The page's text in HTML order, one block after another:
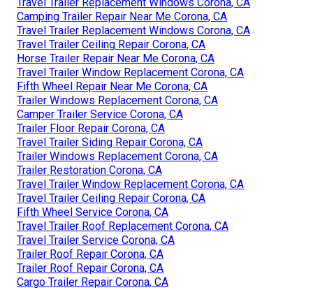
Camping Trailer Repair Near Me Corona, CA
Travel Trailer Replacement Windows Corona, CA
Travel Trailer Ceiling Repair Corona, CA
Horse Trailer Repair Near Me Corona, CA
Travel Trailer Window Replacement Corona, CA
Fifth Wheel Repair Near Me Corona, CA
Trailer Windows Replacement Corona, CA
Camper Trailer Service Corona, CA
Trailer Floor Repair Corona, CA
Travel Trailer Siding Repair Corona, CA
Trailer Windows Replacement Corona, CA
Trailer Restoration Corona, CA
Travel Trailer Window Replacement Corona, CA
Travel Trailer Ceiling Repair Corona, CA
Fifth Wheel Service Corona, CA
Travel Trailer Roof Replacement Corona, CA
Travel Trailer Service Corona, CA
Trailer Roof Repair Corona, CA
Trailer Roof Repair Corona, CA
Cargo Trailer Repair Corona, CA